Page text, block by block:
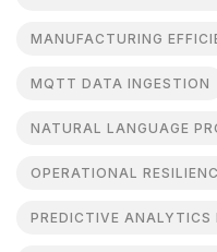
MANUFACTURING
MQTT DATA INGESTION
NATURAL LANGUAGE
OPERATIONAL
PREDICTIVE ANALYTICS